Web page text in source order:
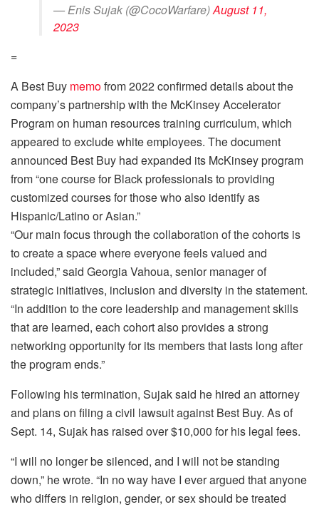
— Enis Sujak (@CocoWarfare)August 11,
2023
=
A Best Buy memofrom 2022 confirmed details about the
company’s partnership with the McKinsey Accelerator
Program on human resources training curriculum, which
appeared to exclude white employees. The document
announced Best Buy had expanded its McKinsey program
from “one course for Black professionals to providing
customized courses for those who also identify as
Hispanic/Latino or Asian.”
“Our main focus through the collaboration of the cohorts is
to create a space where everyone feels valued and
included,” said Georgia Vahoua, senior manager of
strategic initiatives, inclusion and diversity in the statement.
“In addition to the core leadership and management skills
that are learned, each cohort also provides a strong
networking opportunity for its members that lasts long after
the program ends.”
Following his termination, Sujak said he hired an attorney
and plans on filing a civil lawsuit against Best Buy. As of
Sept. 14, Sujak has raised over $10,000 for his legal fees.
“I will no longer be silenced, and I will not be standing
down,” he wrote. “In no way have I ever argued that anyone
who differs in religion, gender, or sex should be treated